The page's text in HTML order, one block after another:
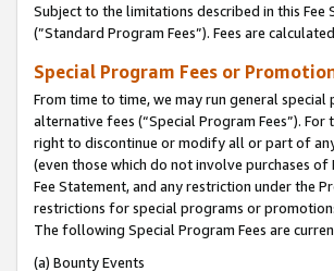
Subject to the limitations described in this
(”Standard Program Fees”). Fees are
Special Program Fees or
From time to time, we may run general
alternative fees (“Special Program Fees”).
right to discontinue or modify all or part of
(even those which do not involve purchases
Fee Statement, and any restriction under the
restrictions for special programs or
The following Special Program Fees are
(a) Bounty Events